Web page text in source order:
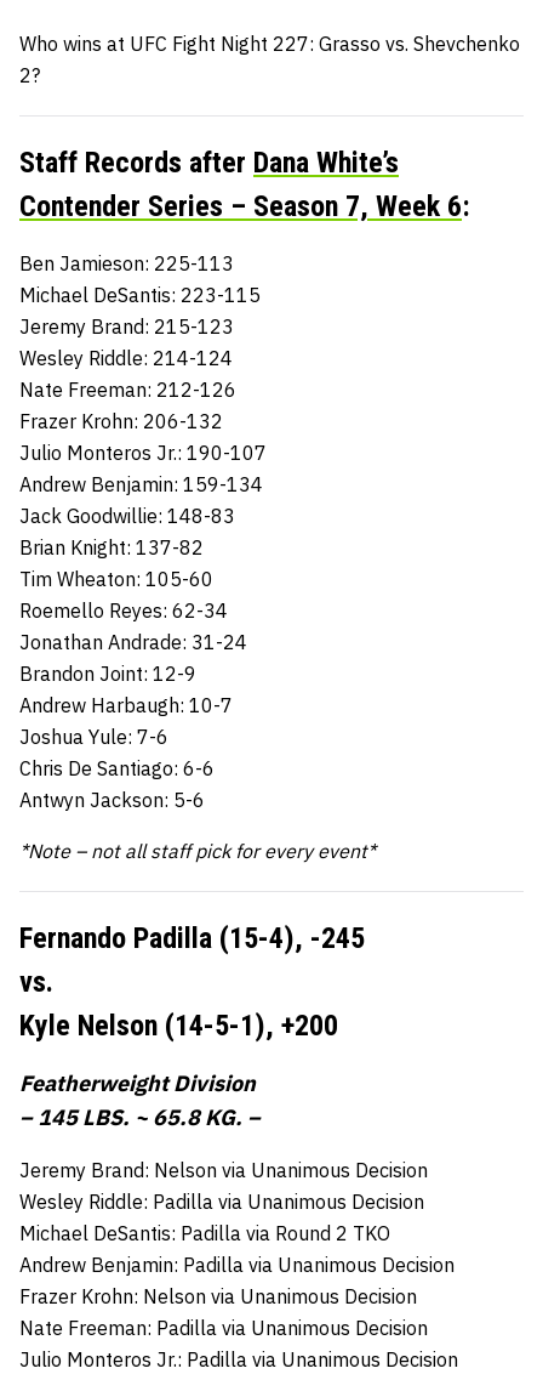
Who wins at UFC Fight Night 227: Grasso vs. Shevchenko
2?
Staff Records after Dana White’s
Contender Series – Season 7, Week 6:
Ben Jamieson: 225-113
Michael DeSantis: 223-115
Jeremy Brand: 215-123
Wesley Riddle: 214-124
Nate Freeman: 212-126
Frazer Krohn: 206-132
Julio Monteros Jr.: 190-107
Andrew Benjamin: 159-134
Jack Goodwillie: 148-83
Brian Knight: 137-82
Tim Wheaton: 105-60
Roemello Reyes: 62-34
Jonathan Andrade: 31-24
Brandon Joint: 12-9
Andrew Harbaugh: 10-7
Joshua Yule: 7-6
Chris De Santiago: 6-6
Antwyn Jackson: 5-6
*Note – not all staff pick for every event*
Fernando Padilla (15-4), -245
vs.
Kyle Nelson (14-5-1), +200
Featherweight Division
– 145 LBS. ~ 65.8 KG. –
Jeremy Brand: Nelson via Unanimous Decision
Wesley Riddle: Padilla via Unanimous Decision
Michael DeSantis: Padilla via Round 2 TKO
Andrew Benjamin: Padilla via Unanimous Decision
Frazer Krohn: Nelson via Unanimous Decision
Nate Freeman: Padilla via Unanimous Decision
Julio Monteros Jr.: Padilla via Unanimous Decision